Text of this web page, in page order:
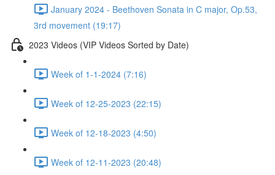
January 2024 - Beethoven Sonata in C major, Op.53,
3rd movement (19:17)
2023 Videos (VIP Videos Sorted by Date)
Week of 1-1-2024 (7:16)
Week of 12-25-2023 (22:15)
Week of 12-18-2023 (4:50)
Week of 12-11-2023 (20:48)